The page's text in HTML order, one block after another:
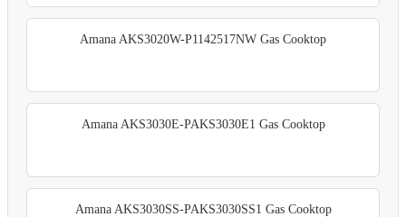
Amana AKS3020W-P1142517NW Gas Cooktop
Amana AKS3030E-PAKS3030E1 Gas Cooktop
Amana AKS3030SS-PAKS3030SS1 Gas Cooktop